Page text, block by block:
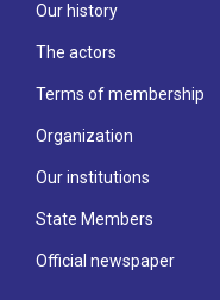
Our history
The actors
Terms of membership
Organization
Our institutions
State Members
Official newspaper